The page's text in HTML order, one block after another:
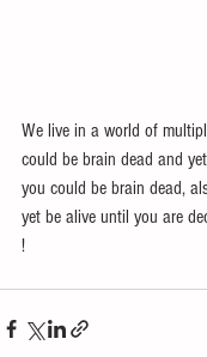
We live in a world of
could be brain dead and
you could be brain dead,
yet be alive until you are
!